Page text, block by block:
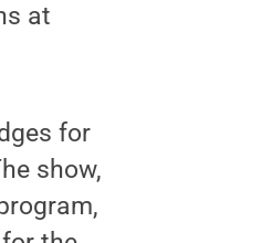
at
for
show,